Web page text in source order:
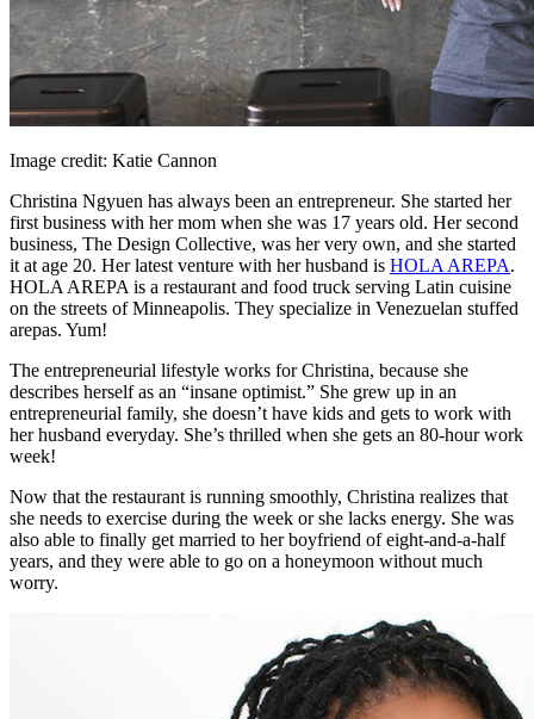
Image credit: Katie Cannon
Christina Ngyuen has always been an entrepreneur. She started her
first business with her mom when she was 17 years old. Her second
business, The Design Collective, was her very own, and she started
it at age 20. Her latest venture with her husband is HOLA AREPA.
HOLA AREPA is a restaurant and food truck serving Latin cuisine
on the streets of Minneapolis. They specialize in Venezuelan stuffed
arepas. Yum!
The entrepreneurial lifestyle works for Christina, because she
describes herself as an “insane optimist.” She grew up in an
entrepreneurial family, she doesn’t have kids and gets to work with
her husband everyday. She’s thrilled when she gets an 80-hour work
week!
Now that the restaurant is running smoothly, Christina realizes that
she needs to exercise during the week or she lacks energy. She was
also able to finally get married to her boyfriend of eight-and-a-half
years, and they were able to go on a honeymoon without much
worry.